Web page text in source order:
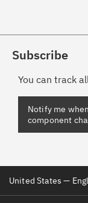
Subscribe
You can track
United States —